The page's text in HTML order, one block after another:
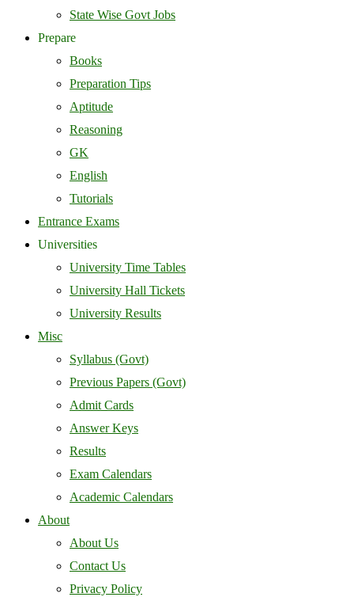
State Wise Govt Jobs
Prepare
Books
Preparation Tips
Aptitude
Reasoning
GK
English
Tutorials
Entrance Exams
Universities
University Time Tables
University Hall Tickets
University Results
Misc
Syllabus (Govt)
Previous Papers (Govt)
Admit Cards
Answer Keys
Results
Exam Calendars
Academic Calendars
About
About Us
Contact Us
Privacy Policy